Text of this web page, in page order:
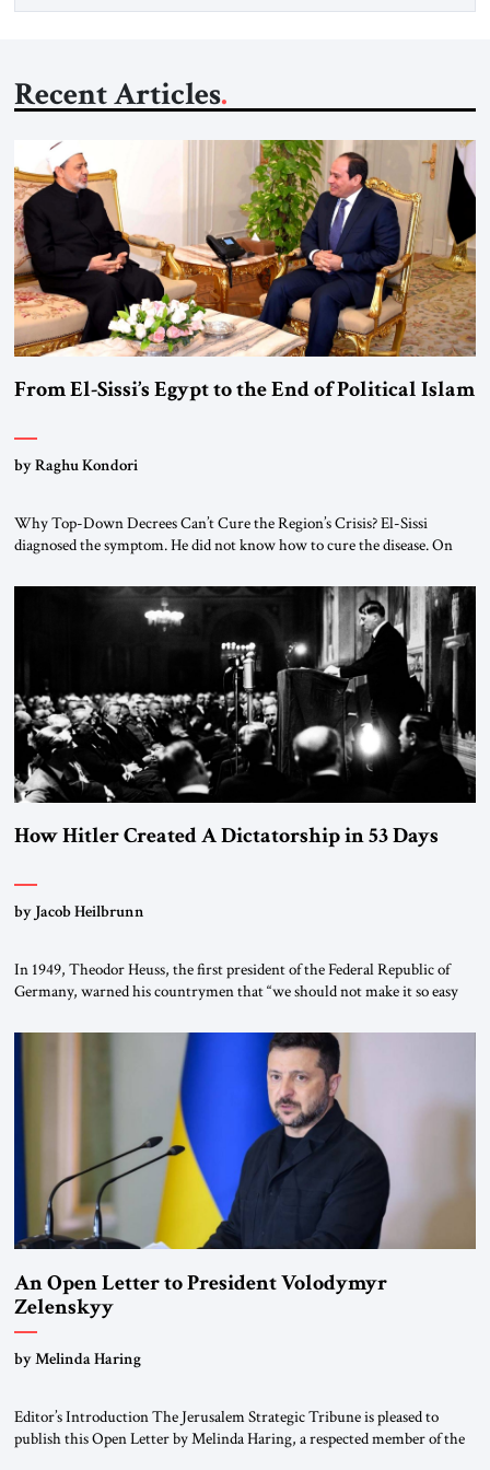
Recent Articles
From El-Sissi’s Egypt to the End of Political Islam
by Raghu Kondori
Why Top-Down Decrees Can’t Cure the Region’s Crisis? El-Sissi
diagnosed the symptom. He did not know how to cure the disease. On
the scholars of Al-Azhar University and issued an ambitious call for a
“religious revolution.” He warned that it was both mathematically and
How Hitler Created A Dictatorship in 53 Days
by Jacob Heilbrunn
In 1949, Theodor Heuss, the first president of the Federal Republic of
Germany, warned his countrymen that “we should not make it so easy
been a member of the pro-democracy German State Party during the
Weimar Republic, was a keen student of […]
An Open Letter to President Volodymyr
Zelenskyy
“Do Nothing Until You Hear from Me”
by Melinda Haring
Editor’s Introduction The Jerusalem Strategic Tribune is pleased to
publish this Open Letter by Melinda Haring, a respected member of the